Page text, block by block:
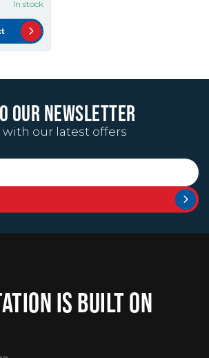
In stock
OUR NEWSLETTER
with our latest offers
IS BUILT ON